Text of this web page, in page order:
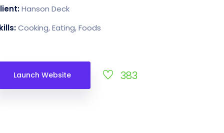
Hanson Deck
Cooking, Eating, Foods
Launch Website 383